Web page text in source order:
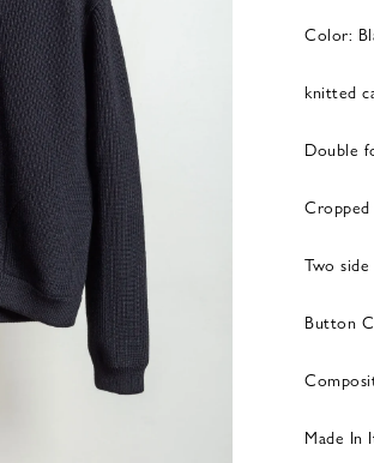
Color:
knitted
Double
Two
Button
Made In